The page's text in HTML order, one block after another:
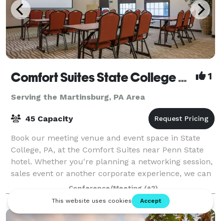
Comfort Suites State College near Penn State 1
Serving the Martinsburg, PA Area
45 Capacity
Book our meeting venue and event space in State
College, PA, at the Comfort Suites near Penn State
hotel. Whether you're planning a networking session,
sales event or another corporate experience, we can
work with you to host your next gath
Conference/Meeting (+2)